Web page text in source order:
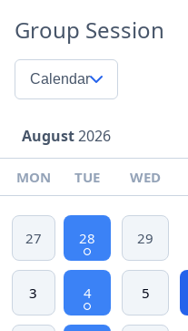
Group Session
Calendar
August2026
MON TUE WED
27 28 29
3 4 5